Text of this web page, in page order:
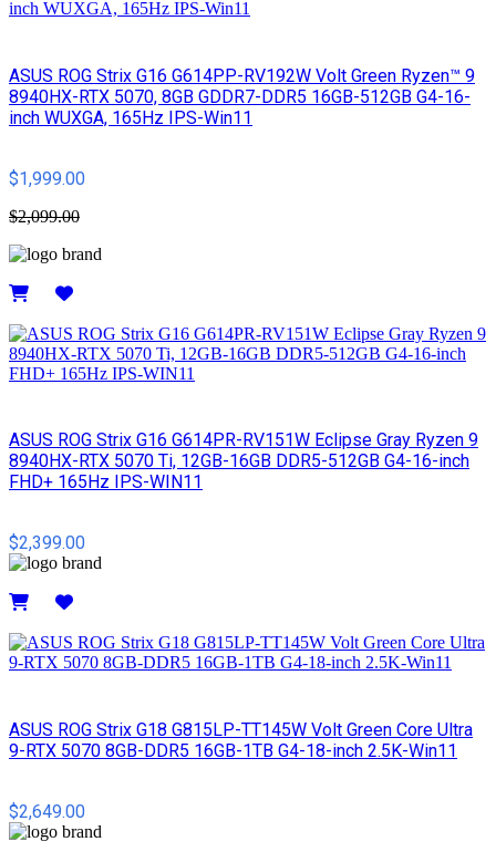
ASUS ROG Strix G16 G614PP-RV192W Volt Green Ryzen™ 9
8940HX-RTX 5070, 8GB GDDR7-DDR5 16GB-512GB G4-16-
inch WUXGA, 165Hz IPS-Win11
$1,999.00
$2,099.00
ASUS ROG Strix G16 G614PR-RV151W Eclipse Gray Ryzen 9
8940HX-RTX 5070 Ti, 12GB-16GB DDR5-512GB G4-16-inch
FHD+ 165Hz IPS-WIN11
$2,399.00
ASUS ROG Strix G18 G815LP-TT145W Volt Green Core Ultra
9-RTX 5070 8GB-DDR5 16GB-1TB G4-18-inch 2.5K-Win11
$2,649.00